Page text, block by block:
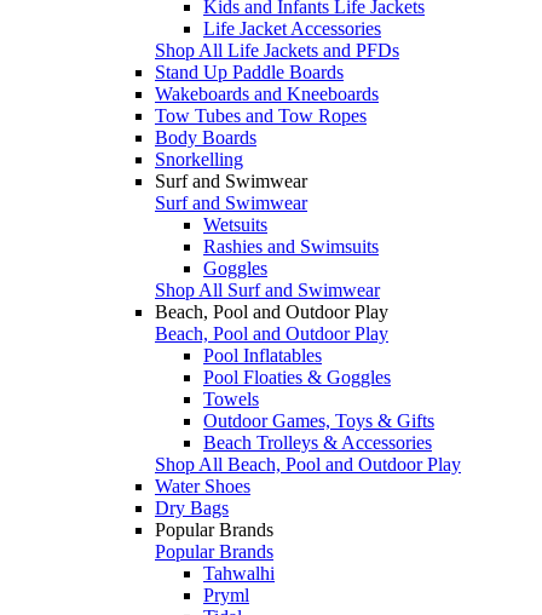
Kids and Infants Life Jackets
Life Jacket Accessories
Shop All Life Jackets and PFDs
Stand Up Paddle Boards
Wakeboards and Kneeboards
Tow Tubes and Tow Ropes
Body Boards
Snorkelling
Surf and Swimwear
Surf and Swimwear
Wetsuits
Rashies and Swimsuits
Goggles
Shop All Surf and Swimwear
Beach, Pool and Outdoor Play
Beach, Pool and Outdoor Play
Pool Inflatables
Pool Floaties & Goggles
Towels
Outdoor Games, Toys & Gifts
Beach Trolleys & Accessories
Shop All Beach, Pool and Outdoor Play
Water Shoes
Dry Bags
Popular Brands
Popular Brands
Tahwalhi
Pryml